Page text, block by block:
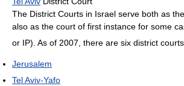
The District Courts in Israel serve both as
also as the court of first instance for some
or IP). As of 2007, there are six district courts
Jerusalem
Tel Aviv-Yafo